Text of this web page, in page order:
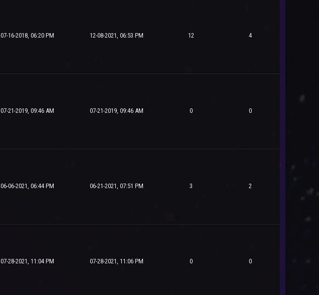
07-16-2018, 06:20 PM 12-08-2021, 06:53 PM 12 4
07-21-2019, 09:46 AM 07-21-2019, 09:46 AM 0 0
06-06-2021, 06:44 PM 06-21-2021, 07:51 PM 3 2
07-28-2021, 11:04 PM 07-28-2021, 11:06 PM 0 0